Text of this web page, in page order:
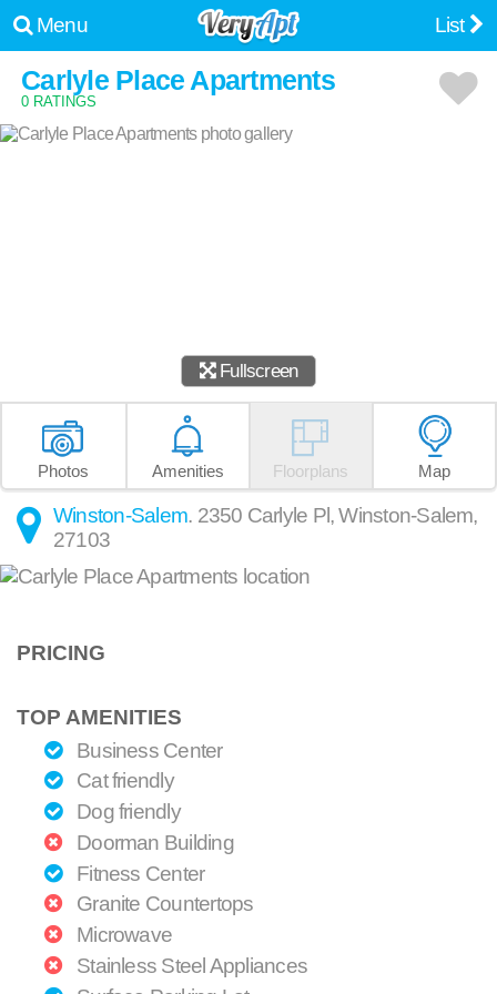
Menu List
Carlyle Place Apartments
0 RATINGS
Fullscreen
Photos Amenities Floorplans Map
Winston-Salem. 2350 Carlyle Pl,Winston-Salem,
27103
PRICING
TOP AMENITIES
Business Center
Cat friendly
Dog friendly
Doorman Building
Fitness Center
Granite Countertops
Microwave
Stainless Steel Appliances